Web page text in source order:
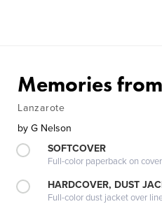
Memories
Lanzarote
by G Nelson
SOFTCOVER
Full-color paperback on
HARDCOVER, DUST
Full-color dust jacket over